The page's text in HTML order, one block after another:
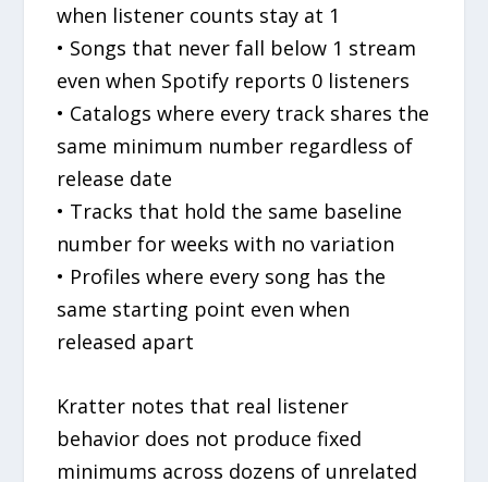
when listener counts stay at 1
• Songs that never fall below 1 stream
even when Spotify reports 0 listeners
• Catalogs where every track shares the
same minimum number regardless of
release date
• Tracks that hold the same baseline
number for weeks with no variation
• Profiles where every song has the
same starting point even when
released apart
Kratter notes that real listener
behavior does not produce fixed
minimums across dozens of unrelated